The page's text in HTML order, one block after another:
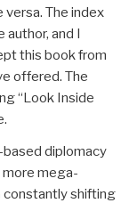
versa. The index
author, and I
this book from
offered. The
“Look Inside
diplomacy
more mega-
constantly shifting